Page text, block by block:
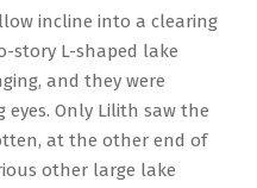
incline into a clearing
story L-shaped lake
and they were
Only Lilith saw the
at the other end of
other large lake